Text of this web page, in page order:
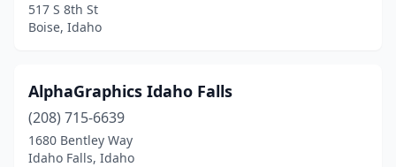
517 S 8th St
Boise, Idaho
AlphaGraphics Idaho Falls
(208) 715-6639
1680 Bentley Way
Idaho Falls, Idaho